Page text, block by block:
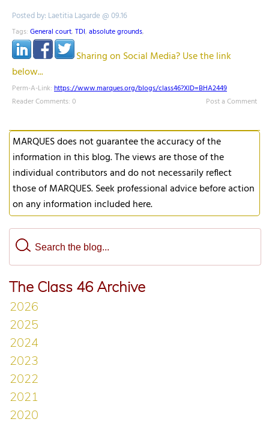
Posted by: Laetitia Lagarde @ 09.16
Tags: General court, TDI, absolute grounds,
Sharing on Social Media? Use the link
below...
Perm-A-Link: https://www.marques.org/blogs/class46?XID=BHA2449
Reader Comments: 0
Post a Comment
MARQUES does not guarantee the accuracy of the
information in this blog. The views are those of the
individual contributors and do not necessarily reflect
those of MARQUES. Seek professional advice before action
on any information included here.
The Class 46 Archive